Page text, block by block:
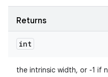
Returns
int
the intrinsic width, or -1 if